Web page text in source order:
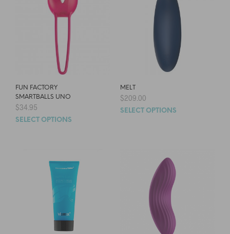
FUN FACTORY
SMARTBALLS UNO
$34.95
SELECT OPTIONS
MELT
$209.00
SELECT OPTIONS